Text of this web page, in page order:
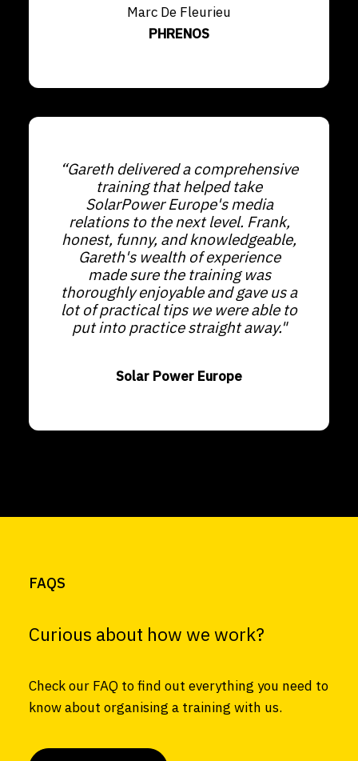
Marc De Fleurieu
PHRENOS
“Gareth delivered a comprehensive
training that helped take
SolarPower Europe's media
relations to the next level. Frank,
honest, funny, and knowledgeable,
Gareth's wealth of experience
made sure the training was
thoroughly enjoyable and gave us a
lot of practical tips we were able to
put into practice straight away."
Solar Power Europe
FAQS
Curious about how we work?
Check our FAQ to find out everything you need to
know about organising a training with us.